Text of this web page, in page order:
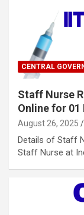
CENTRAL
Staff Nurse
Online for 01
August 26, 2025
Details of Staff
Staff Nurse at